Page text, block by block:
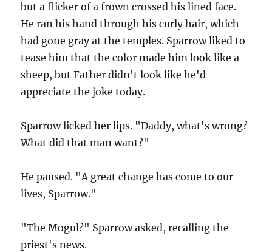
but a flicker of a frown crossed his lined face.
He ran his hand through his curly hair, which
had gone gray at the temples. Sparrow liked to
tease him that the color made him look like a
sheep, but Father didn't look like he'd
appreciate the joke today.
Sparrow licked her lips. "Daddy, what's wrong?
What did that man want?"
He paused. "A great change has come to our
lives, Sparrow."
"The Mogul?" Sparrow asked, recalling the
priest's news.